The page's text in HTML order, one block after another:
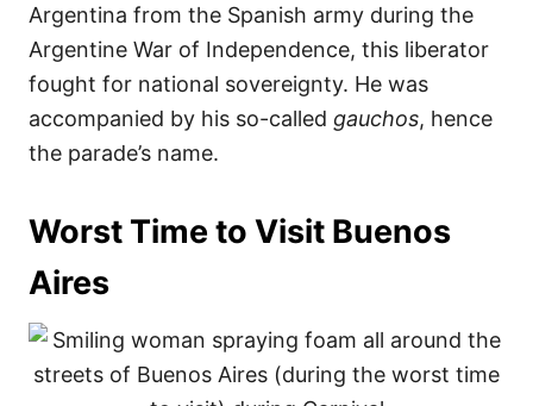
Argentina from the Spanish army during the
Argentine War of Independence, this liberator
fought for national sovereignty. He was
accompanied by his so-called gauchos, hence
the parade’s name.
Worst Time to Visit Buenos
Aires